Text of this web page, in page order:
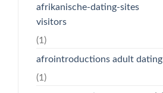
afrikanische-dating-sites
visitors
(1)
afrointroductions adult dating
(1)